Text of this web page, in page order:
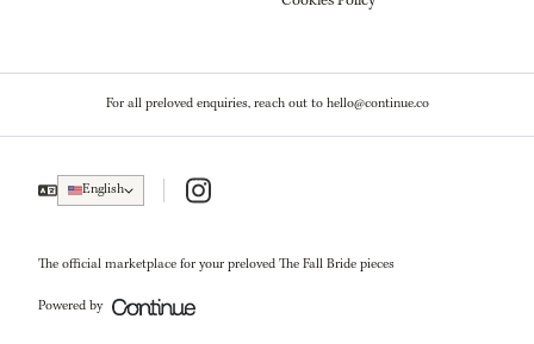
For all preloved enquiries, reach out to hello@continue.co
English Instagram
The official marketplace for your preloved The Fall Bride pieces
Powered by